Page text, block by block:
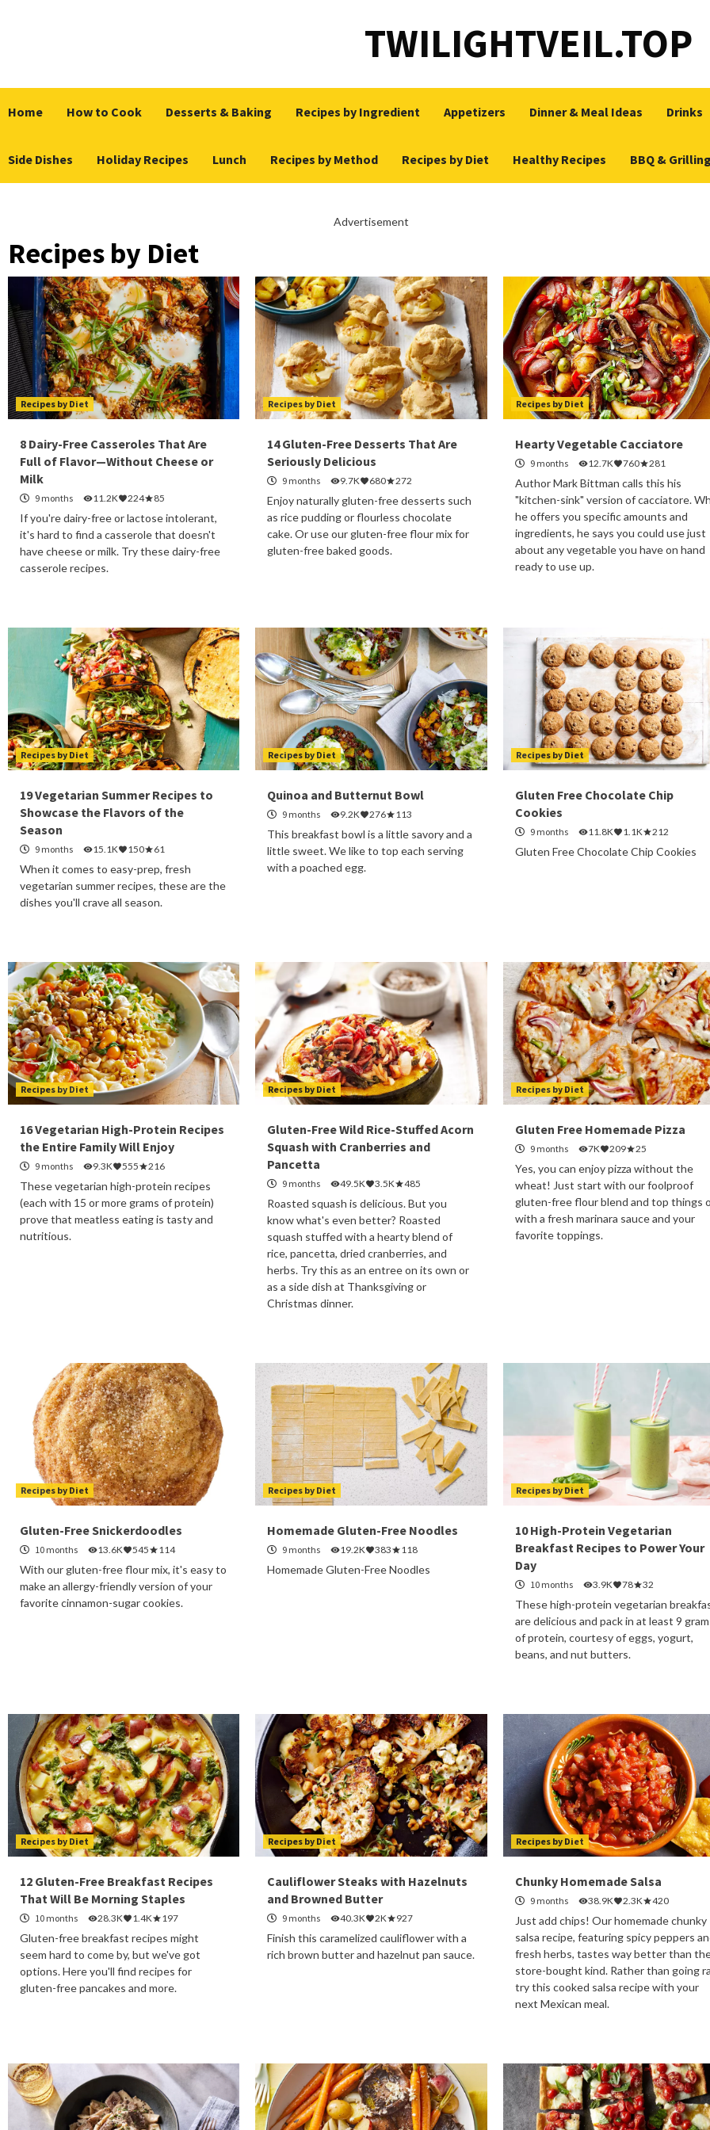
TWILIGHTVEIL.TOP
Home How to Cook Desserts & Baking Recipes by Ingredient Appetizers Dinner & Meal Ideas Drinks
Side Dishes Holiday Recipes Lunch Recipes by Method Recipes by Diet Healthy Recipes BBQ &
Advertisement
Recipes by Diet
Recipes by Diet
8 Dairy-Free Casseroles That Are
Full of Flavor—Without Cheese or
Milk
9 months 11.2K 224 85
If you're dairy-free or lactose intolerant,
it's hard to find a casserole that doesn't
have cheese or milk. Try these dairy-free
casserole recipes.
Recipes by Diet
14 Gluten-Free Desserts That Are
Seriously Delicious
9 months 9.7K 680 272
Enjoy naturally gluten-free desserts such
as rice pudding or flourless chocolate
cake. Or use our gluten-free flour mix for
gluten-free baked goods.
Recipes by Diet
Hearty Vegetable Cacciatore
9 months 12.7K 760 281
Author Mark Bittman calls this his
"kitchen-sink" version of cacciatore.
he offers you specific amounts and
ingredients, he says you could use just
about any vegetable you have on hand
ready to use up.
Recipes by Diet
19 Vegetarian Summer Recipes to
Showcase the Flavors of the
Season
9 months 15.1K 150 61
When it comes to easy-prep, fresh
vegetarian summer recipes, these are the
dishes you'll crave all season.
Recipes by Diet
Quinoa and Butternut Bowl
9 months 9.2K 276 113
This breakfast bowl is a little savory and a
little sweet. We like to top each serving
with a poached egg.
Recipes by Diet
Gluten Free Chocolate Chip
Cookies
9 months 11.8K 1.1K 212
Gluten Free Chocolate Chip Cookies
Recipes by Diet
16 Vegetarian High-Protein Recipes
the Entire Family Will Enjoy
9 months 9.3K 555 216
These vegetarian high-protein recipes
(each with 15 or more grams of protein)
prove that meatless eating is tasty and
nutritious.
Recipes by Diet
Gluten-Free Wild Rice-Stuffed Acorn
Squash with Cranberries and
Pancetta
9 months 49.5K 3.5K 485
Roasted squash is delicious. But you
know what's even better? Roasted
squash stuffed with a hearty blend of
rice, pancetta, dried cranberries, and
herbs. Try this as an entree on its own or
as a side dish at Thanksgiving or
Christmas dinner.
Recipes by Diet
Gluten Free Homemade Pizza
9 months 7K 209 25
Yes, you can enjoy pizza without the
wheat! Just start with our foolproof
gluten-free flour blend and top things
with a fresh marinara sauce and your
favorite toppings.
Recipes by Diet
Gluten-Free Snickerdoodles
10 months 13.6K 545 114
With our gluten-free flour mix, it's easy to
make an allergy-friendly version of your
favorite cinnamon-sugar cookies.
Recipes by Diet
Homemade Gluten-Free Noodles
9 months 19.2K 383 118
Homemade Gluten-Free Noodles
Recipes by Diet
10 High-Protein Vegetarian
Breakfast Recipes to Power Your
Day
10 months 3.9K 78 32
These high-protein vegetarian
are delicious and pack in at least 9
of protein, courtesy of eggs, yogurt,
beans, and nut butters.
Recipes by Diet
12 Gluten-Free Breakfast Recipes
That Will Be Morning Staples
10 months 28.3K 1.4K 197
Gluten-free breakfast recipes might
seem hard to come by, but we've got
options. Here you'll find recipes for
gluten-free pancakes and more.
Recipes by Diet
Cauliflower Steaks with Hazelnuts
and Browned Butter
9 months 40.3K 2K 927
Finish this caramelized cauliflower with a
rich brown butter and hazelnut pan sauce.
Recipes by Diet
Chunky Homemade Salsa
9 months 38.9K 2.3K 420
Just add chips! Our homemade chunky
salsa recipe, featuring spicy peppers
fresh herbs, tastes way better than
store-bought kind. Rather than going
try this cooked salsa recipe with your
next Mexican meal.